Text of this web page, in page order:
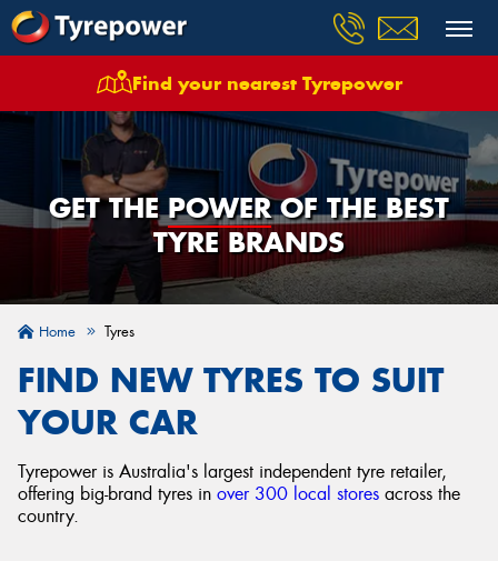
Find your nearest Tyrepower
GET THEPOWEROF THE BEST
TYRE BRANDS
Home Tyres
FIND NEW TYRES TO SUIT
YOUR CAR
Tyrepower is Australia's largest independent tyre retailer,
offering big-brand tyres in over 300 local stores across the
country.